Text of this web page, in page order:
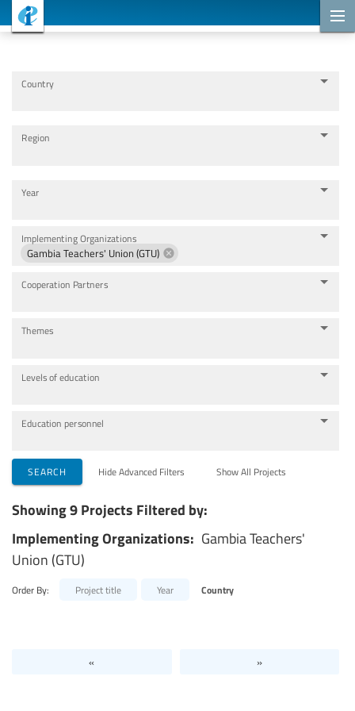
Country
Region
Year
Implementing Organizations
Gambia Teachers' Union (GTU)
Cooperation Partners
Themes
Levels of education
Education personnel
SEARCH Hide Advanced Filters Show All Projects
Showing 9 Projects Filtered by:
Implementing Organizations: Gambia Teachers'
Union (GTU)
Order By: Project title Year Country
« »